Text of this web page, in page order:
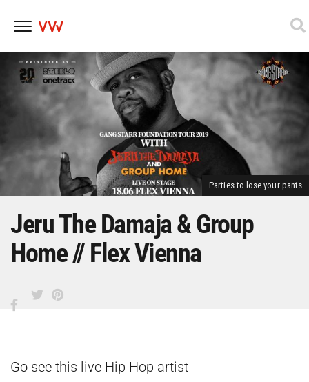
content
Parties to lose your pants
Jeru The Damaja & Group
Home // Flex Vienna
Go see this live Hip Hop artist